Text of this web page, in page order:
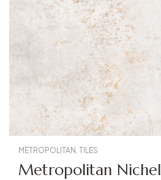
METROPOLITAN TILES
Metropolitan Nichel